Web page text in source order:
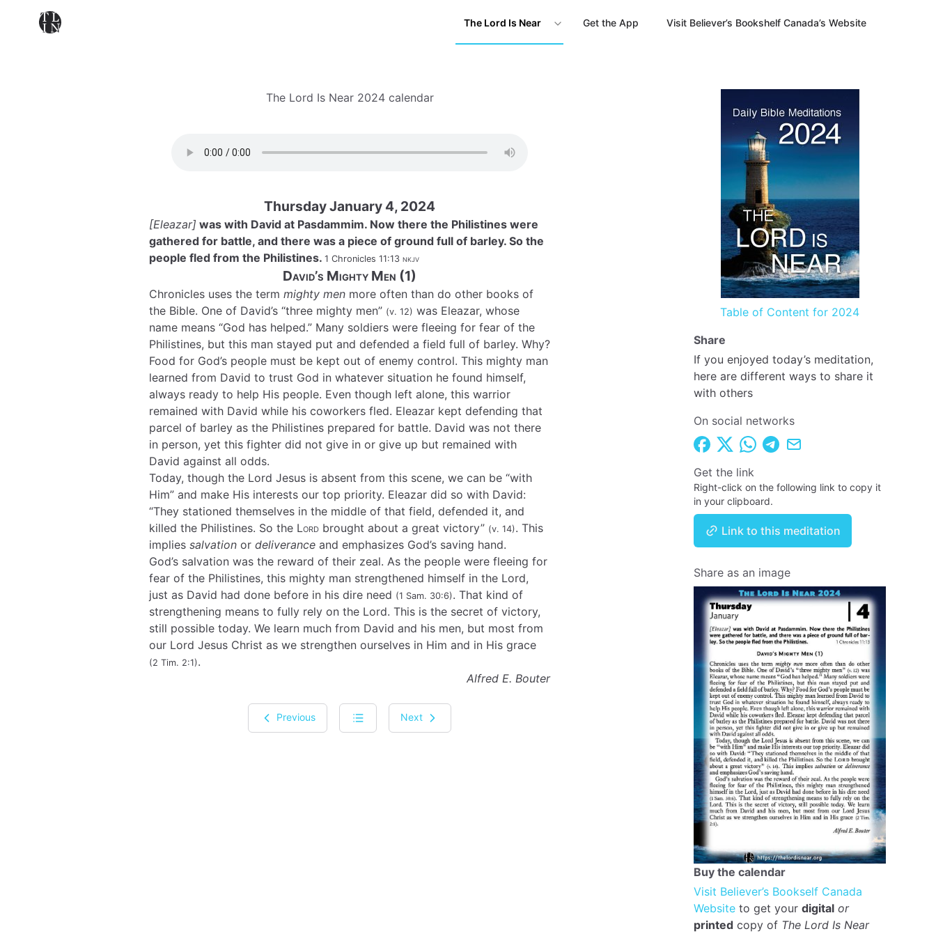
The Lord Is Near Get the App Visit Believer’s Bookshelf Canada’s Website
The Lord Is Near 2024 calendar
Thursday January 4, 2024
[Eleazar] was with David at Pasdammim. Now there the Philistines were
gathered for battle, and there was a piece of ground full of barley. So the
people fled from the Philistines. 1 Chronicles 11:13 nkjv
David’s Mighty Men (1)
Chronicles uses the term mighty men more often than do other books of
the Bible. One of David’s “three mighty men” (v. 12) was Eleazar, whose
name means “God has helped.” Many soldiers were fleeing for fear of the
Philistines, but this man stayed put and defended a field full of barley. Why?
Food for God’s people must be kept out of enemy control. This mighty man
learned from David to trust God in whatever situation he found himself,
always ready to help His people. Even though left alone, this warrior
remained with David while his coworkers fled. Eleazar kept defending that
parcel of barley as the Philistines prepared for battle. David was not there
in person, yet this fighter did not give in or give up but remained with
David against all odds.
Today, though the Lord Jesus is absent from this scene, we can be “with
Him” and make His interests our top priority. Eleazar did so with David:
“They stationed themselves in the middle of that field, defended it, and
killed the Philistines. So the Lord brought about a great victory” (v. 14). This
implies salvation or deliverance and emphasizes God’s saving hand.
God’s salvation was the reward of their zeal. As the people were fleeing for
fear of the Philistines, this mighty man strengthened himself in the Lord,
just as David had done before in his dire need (1 Sam. 30:6). That kind of
strengthening means to fully rely on the Lord. This is the secret of victory,
still possible today. We learn much from David and his men, but most from
our Lord Jesus Christ as we strengthen ourselves in Him and in His grace
(2 Tim. 2:1).
Alfred E. Bouter
Previous Next
Table of Content for 2024
Share
If you enjoyed today’s meditation,
here are different ways to share it
with others
On social networks
Get the link
Right-click on the following link to copy it
in your clipboard.
Link to this meditation
Share as an image
Buy the calendar
Visit Believer’s Bookself Canada
Website to get your digital or
printed copy of The Lord Is Near